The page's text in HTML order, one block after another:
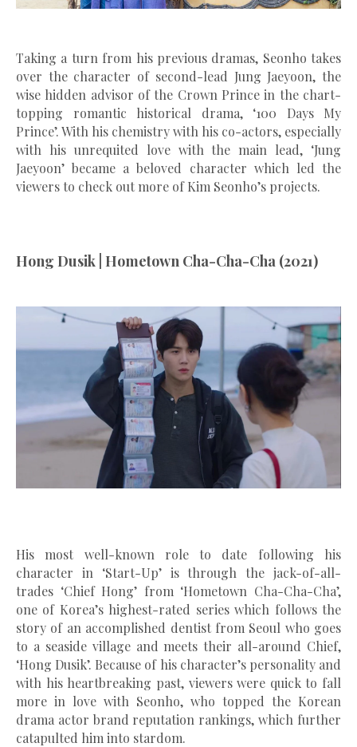
Taking a turn from his previous dramas, Seonho takes
over the character of second-lead Jung Jaeyoon, the
wise hidden advisor of the Crown Prince in the chart-
topping romantic historical drama, ‘100 Days My
Prince’. With his chemistry with his co-actors, especially
with his unrequited love with the main lead, ‘Jung
Jaeyoon’ became a beloved character which led the
viewers to check out more of Kim Seonho’s projects.
Hong Dusik | Hometown Cha-Cha-Cha (2021)
His most well-known role to date following his
character in ‘Start-Up’ is through the jack-of-all-
trades ‘Chief Hong’ from ‘Hometown Cha-Cha-Cha’,
one of Korea’s highest-rated series which follows the
story of an accomplished dentist from Seoul who goes
to a seaside village and meets their all-around Chief,
‘Hong Dusik’. Because of his character’s personality and
with his heartbreaking past, viewers were quick to fall
more in love with Seonho, who topped the Korean
drama actor brand reputation rankings, which further
catapulted him into stardom.